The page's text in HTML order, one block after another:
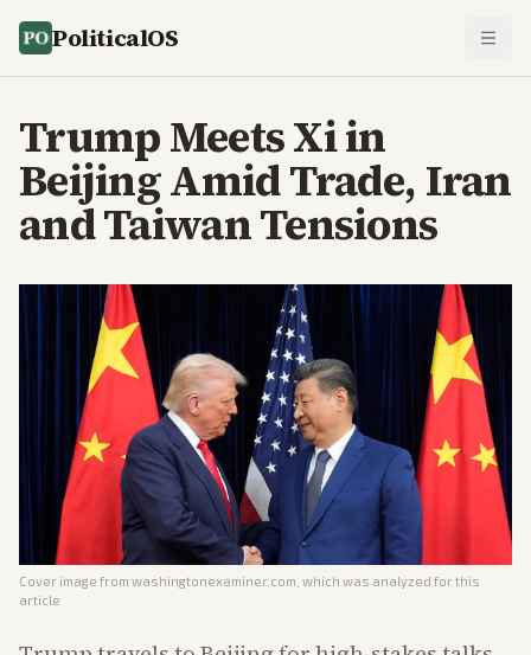
PoliticalOS
Trump Meets Xi in
Beijing Amid Trade, Iran
and Taiwan Tensions
Cover image from washingtonexaminer.com , which was analyzed for this
article